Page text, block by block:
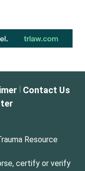
Contact Us
Resource
certify or verify